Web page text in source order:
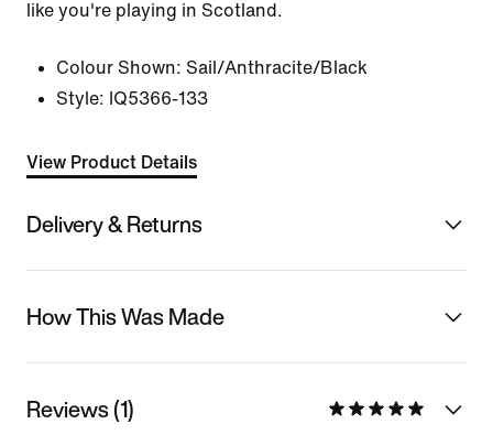
like you're playing in Scotland.
Colour Shown: Sail/Anthracite/Black
Style: IQ5366-133
View Product Details
Delivery & Returns
How This Was Made
Reviews (1)